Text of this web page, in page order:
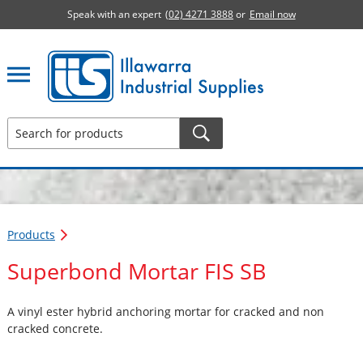
Speak with an expert (02) 4271 3888or Email now
Illawarra Industrial Supplies home page
Products
Superbond Mortar FIS SB
A vinyl ester hybrid anchoring mortar for cracked and non
cracked concrete.